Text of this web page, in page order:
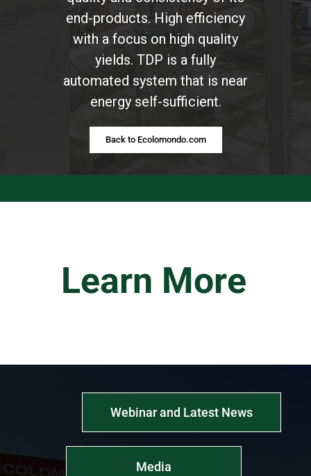
end-products. High efficiency
with a focus on high quality
yields. TDP is a fully
automated system that is near
energy self-sufficient.
Back to Ecolomondo.com
Learn More
Webinar and Latest News
Media